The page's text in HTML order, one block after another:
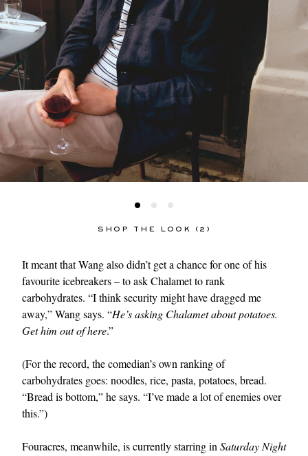
SHOP THE LOOK (2)
It meant that Wang also didn’t get a chance for one of his
favourite icebreakers – to ask Chalamet to rank
carbohydrates. “I think security might have dragged me
away,” Wang says. “He’s asking Chalamet about potatoes.
Get him out of here.”
(For the record, the comedian’s own ranking of
carbohydrates goes: noodles, rice, pasta, potatoes, bread.
“Bread is bottom,” he says. “I’ve made a lot of enemies over
this.”)
Fouracres, meanwhile, is currently starring in Saturday Night